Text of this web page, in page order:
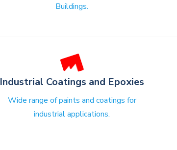
Buildings.
Industrial Coatings and Epoxies
Wide range of paints and coatings for
industrial applications.